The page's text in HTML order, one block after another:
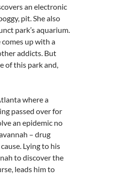
an electronic
pit. She also
park’s aquarium.
up with a
addicts. But
of this park and,
where a
passed over for
an epidemic no
– drug
Lying to his
to discover the
leads him to